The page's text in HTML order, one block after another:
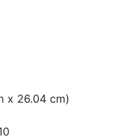
x 26.04 cm)